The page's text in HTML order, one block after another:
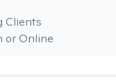
or Online
Clients